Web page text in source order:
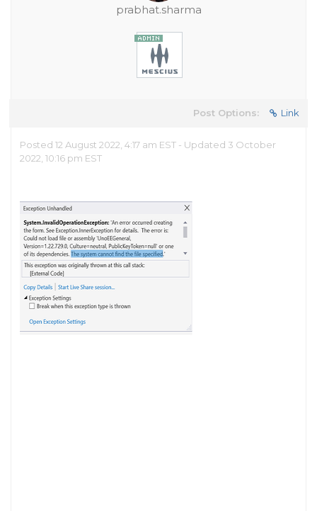
prabhat.sharma
Post Options: Link
Posted 12 August 2022, 4:17 am EST - Updated 3 October
2022, 10:16 pm EST